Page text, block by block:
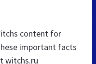
content for
important facts
witchs.ru